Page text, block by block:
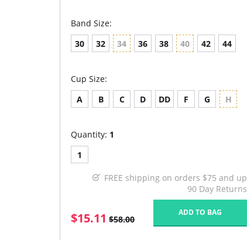
Band Size:
30
32 34 36 38 40 42 44
Cup Size:
A
B C D DD F G H
Quantity: 1
1
FREE shipping on orders $75 and up
90 Day Returns
$15.11 $58.00
ADD TO BAG